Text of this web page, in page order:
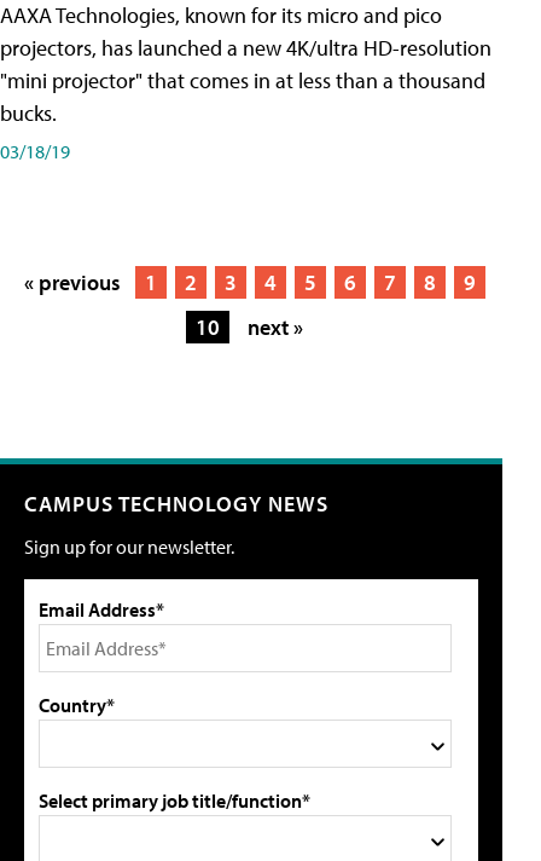
AAXA Technologies, known for its micro and pico
projectors, has launched a new 4K/ultra HD-resolution
"mini projector" that comes in at less than a thousand
bucks.
03/18/19
« previous 1 2 3 4 5 6 7 8
9
10
next »
CAMPUS TECHNOLOGY NEWS
Sign up for our newsletter.
Email Address*
Country*
Select primary job title/function*